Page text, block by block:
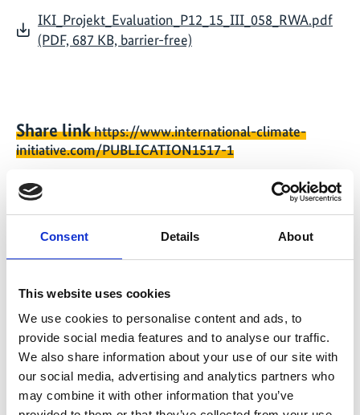
Consent Details About
This website uses cookies
We use cookies to personalise content and ads, to
provide social media features and to analyse our traffic.
We also share information about your use of our site with
our social media, advertising and analytics partners who
may combine it with other information that you’ve
IKI_Projekt_Evaluation_P12_15_III_058_RWA.pdf
(PDF, 687 KB, barrier-free)
Share linkhttps://www.international-climate-
initiative.com/PUBLICATION1517-1
Project
through forest/landscape restoration and REDD+ in
Rwanda for scaling up in Africa